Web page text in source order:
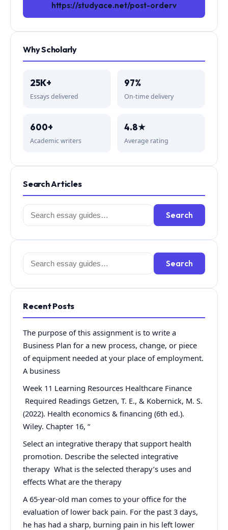
https://studyace.net/post-orderv
Why Scholarly
25K+
Essays delivered
97%
On-time delivery
600+
Academic writers
4.8★
Average rating
Search Articles
Search
for:
Search
Search
for:
Search
Recent Posts
The purpose of this assignment is to write a
Business Plan for a new process, change, or piece
of equipment needed at your place of employment.
A business
Week 11 Learning Resources Healthcare Finance
Required Readings Getzen, T. E., & Kobernick, M. S.
(2022). Health economics & financing (6th ed.).
Wiley. Chapter 16, “
Select an integrative therapy that support health
promotion. Describe the selected integrative
therapy What is the selected therapy’s uses and
effects What are the therapy
A 65-year-old man comes to your office for the
evaluation of lower back pain. For the past 3 days,
he has had a sharp, burning pain in his left lower